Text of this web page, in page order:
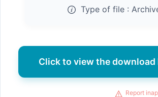
Type of file :
Click to view the download
Report